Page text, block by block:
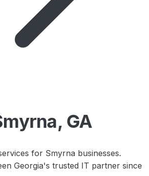
GA
for Smyrna businesses.
Georgia's trusted IT partner since